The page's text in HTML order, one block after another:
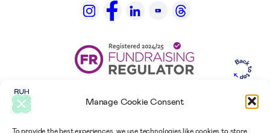
Manage Cookie Consent
To provide the best experiences, we use technologies like cookies to store